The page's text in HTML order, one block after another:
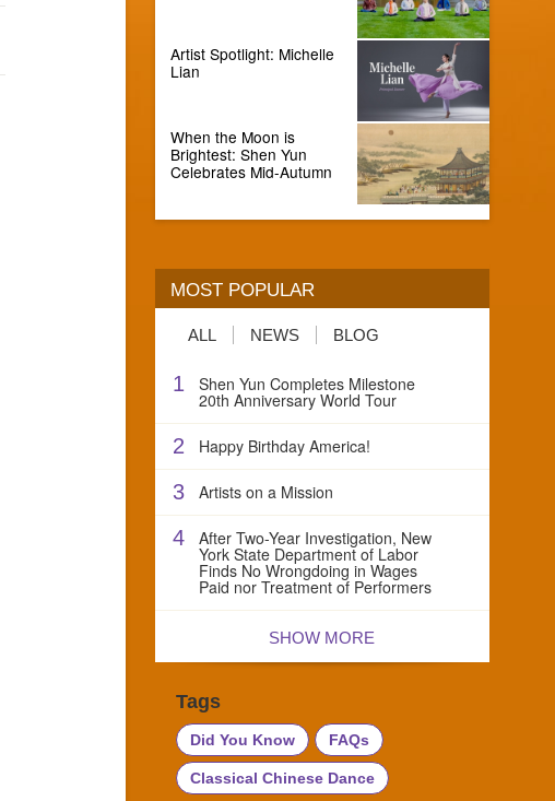
Artist Spotlight: Michelle
Lian
When the Moon is
Brightest: Shen Yun
Celebrates Mid-Autumn
MOST POPULAR
ALL NEWS BLOG
1 Shen Yun Completes Milestone
20th Anniversary World Tour
2 Happy Birthday America!
3 Artists on a Mission
4 After Two-Year Investigation, New
York State Department of Labor
Finds No Wrongdoing in Wages
Paid nor Treatment of Performers
SHOW MORE
Tags
Did You Know FAQs
Classical Chinese Dance